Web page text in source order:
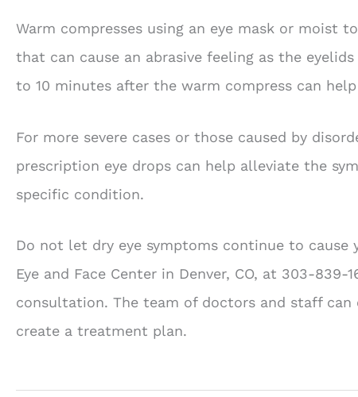
Warm compresses using an eye mask or moist
that can cause an abrasive feeling as the
to 10 minutes after the warm compress can
For more severe cases or those caused by
prescription eye drops can help alleviate the
specific condition.
Do not let dry eye symptoms continue to
Eye and Face Center in Denver, CO, at 303-
consultation. The team of doctors and staff can
create a treatment plan.